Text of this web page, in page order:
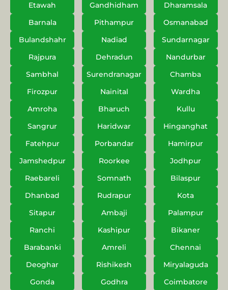
Etawah
Gandhidham
Dharamsala
Barnala
Pithampur
Osmanabad
Bulandshahr
Nadiad
Sundarnagar
Rajpura
Dehradun
Nandurbar
Sambhal
Surendranagar
Chamba
Firozpur
Nainital
Wardha
Amroha
Bharuch
Kullu
Sangrur
Haridwar
Hinganghat
Fatehpur
Porbandar
Hamirpur
Jamshedpur
Roorkee
Jodhpur
Raebareli
Somnath
Bilaspur
Dhanbad
Rudrapur
Kota
Sitapur
Ambaji
Palampur
Ranchi
Kashipur
Bikaner
Barabanki
Amreli
Chennai
Deoghar
Rishikesh
Miryalaguda
Gonda
Godhra
Coimbatore